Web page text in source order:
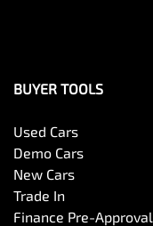
BUYER TOOLS
Used Cars
Demo Cars
New Cars
Trade In
Finance Pre-Approval